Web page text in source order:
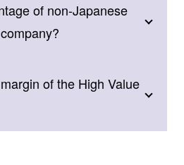
of non-Japanese
of the High Value